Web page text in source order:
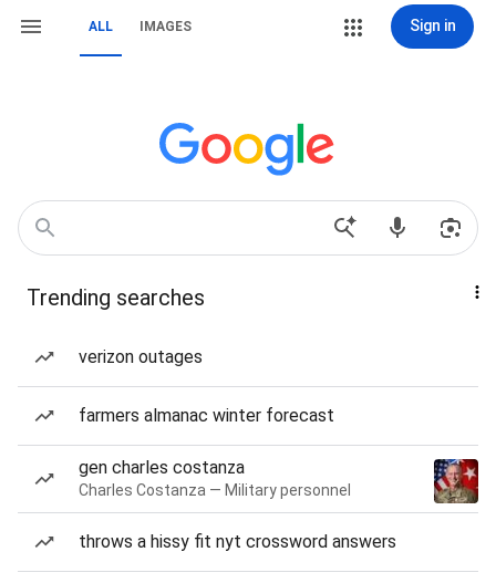
ALL IMAGES Sign in
Trending searches
verizon outages
farmers almanac winter forecast
gen charles costanza
Charles Costanza — Military personnel
throws a hissy fit nyt crossword answers